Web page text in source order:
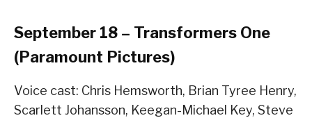
September 18 – Transformers One
(Paramount Pictures)
Voice cast: Chris Hemsworth, Brian Tyree Henry,
Scarlett Johansson, Keegan-Michael Key, Steve